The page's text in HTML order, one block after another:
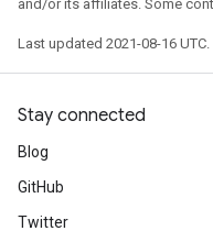
and/or its affiliates. Some
Last updated 2021-08-16 UTC.
Stay connected
Blog
GitHub
Twitter